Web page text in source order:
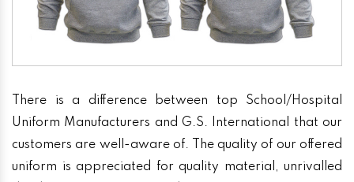
There is a difference between top School/Hospital
Uniform Manufacturers and G.S. International that our
customers are well-aware of. The quality of our offered
uniform is appreciated for quality material, unrivalled